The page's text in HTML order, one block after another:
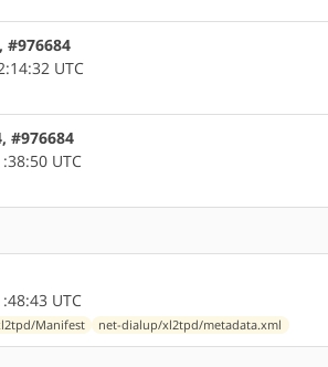
UTC
#976684
UTC
UTC
Manifest net-dialup/xl2tpd/metadata.xml